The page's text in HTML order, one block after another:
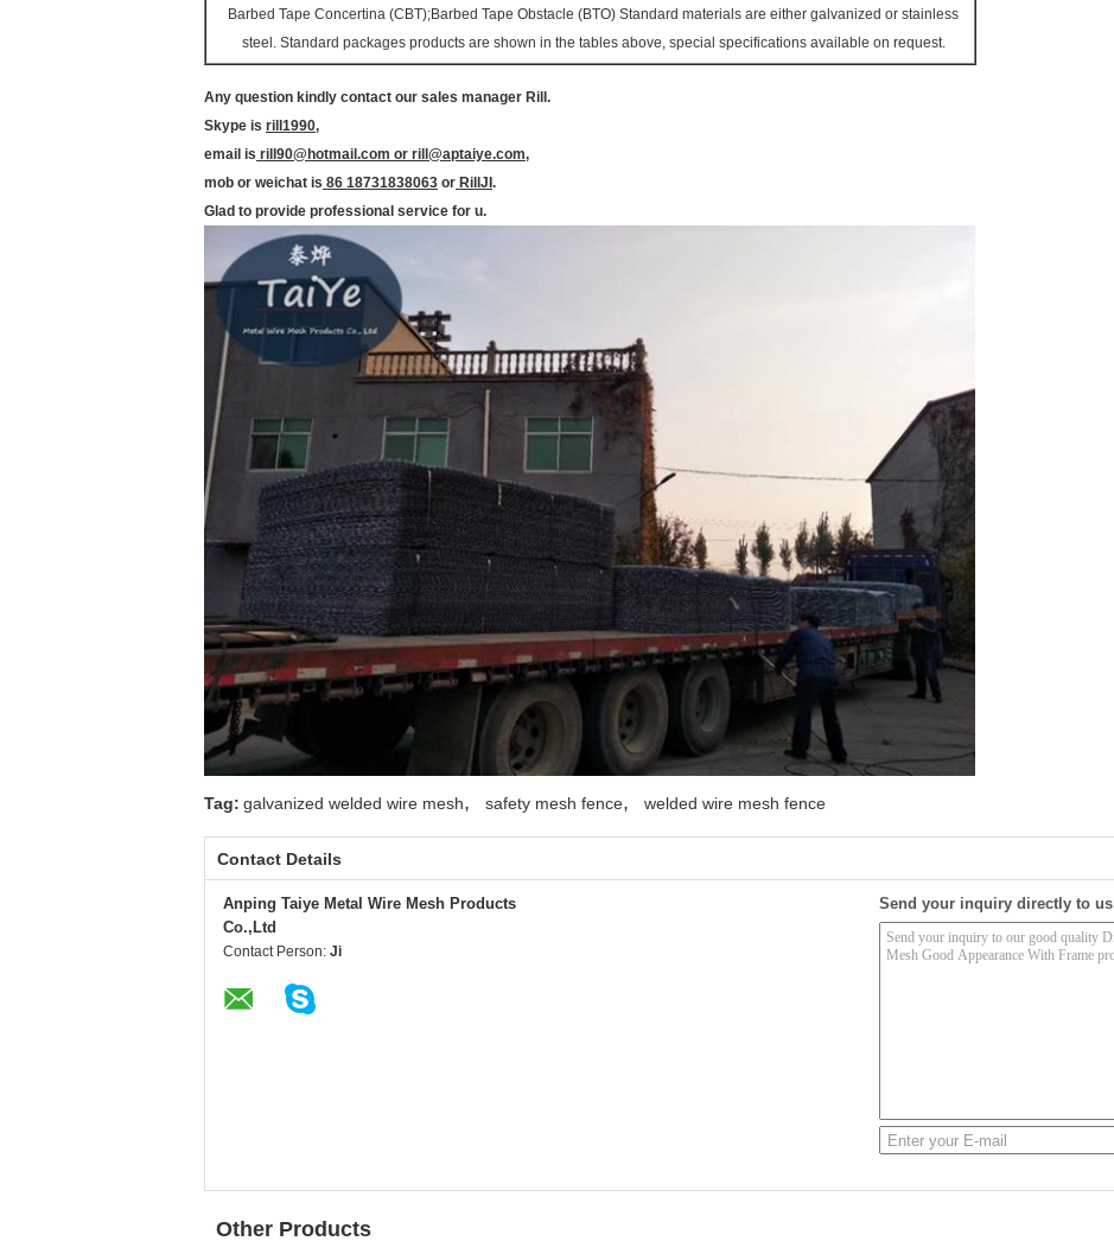
Barbed Tape Concertina (CBT);Barbed Tape Obstacle (BTO) Standard materials are either galvanized or stainless
steel. Standard packages products are shown in the tables above, special specifications available on request.
Any question kindly contact our sales manager Rill.
Skype is rill1990,
email is rill90@hotmail.com or rill@aptaiye.com,
mob or weichat is 86 18731838063 or RillJI .
Glad to provide professional service for u.
Tag: galvanized welded wire mesh, safety mesh fence, welded wire mesh fence
Contact Details
Anping Taiye Metal Wire Mesh Products
Co.,Ltd
Contact Person: Ji
Send your inquiry directly to us
Other Products